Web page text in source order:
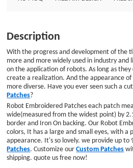
Embroidered Backing :Iron On Backing
Description
With the progress and development of the
more and more widely used in industry
on the application of robots. As long as
create a realization. And the appearance
more diverse. Have you ever seen such a
Patches?
Robot Embroidered Patches each patch
wide(measured from the widest point) by
border and Iron On backing. Our Robot
colors, It has a large and small eyes, with a
appearance. It's so lovely. we provide up
Patches. Customize ourCustom Patches
shipping. quote us free now!